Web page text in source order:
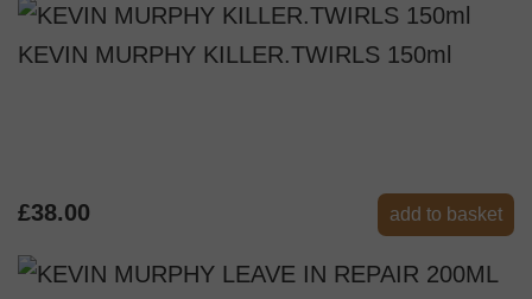
KEVIN MURPHY KILLER.TWIRLS 150ml
£38.00 add to basket